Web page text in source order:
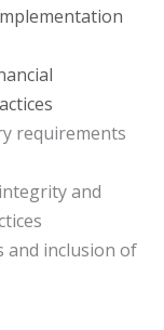
requirements
and
and inclusion of